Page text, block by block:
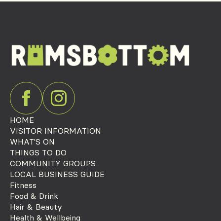
HOME
VISITOR INFORMATION
WHAT'S ON
THINGS TO DO
COMMUNITY GROUPS
LOCAL BUSINESS GUIDE
Fitness
Food & Drink
Hair & Beauty
Health & Wellbeing